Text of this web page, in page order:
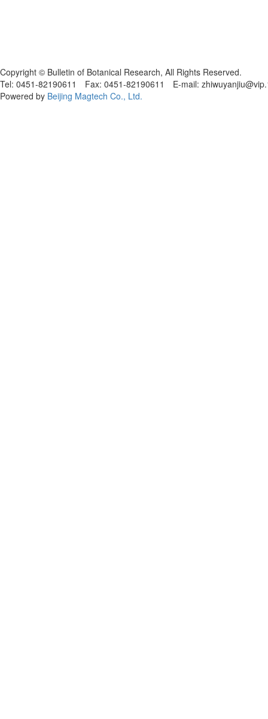
Copyright © Bulletin of Botanical Research, All Rights Reserved.
Tel: 0451-82190611 Fax: 0451-82190611 E-mail:
Powered by Beijing Magtech Co., Ltd.